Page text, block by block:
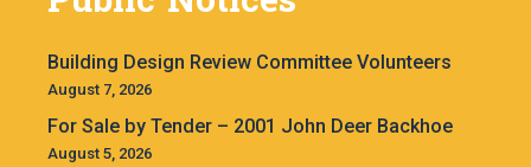
Building Design Review Committee Volunteers
August 7, 2026
For Sale by Tender – 2001 John Deer Backhoe
August 5, 2026